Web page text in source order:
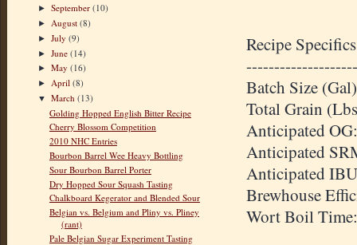
►September(10)
► August(8)
►July(9)
►June(14)
►May(16)
► April(8)
▼March(13)
Golding Hopped English Bitter Recipe
Cherry Blossom Competition
2010 NHC Entries
Bourbon Barrel Wee Heavy Bottling
Sour Bourbon Barrel Porter
Dry Hopped Sour Squash Tasting
Chalkboard Kegerator and Blended Sour
Belgian vs. Belgium and Pliny vs. Pliney
(rant)
Pale Belgian Sugar Experiment Tasting
Recipe
--------------------
Batch Size
Total Grain
Anticipated
Anticipated
Anticipated
Brewhouse
Wort Boil